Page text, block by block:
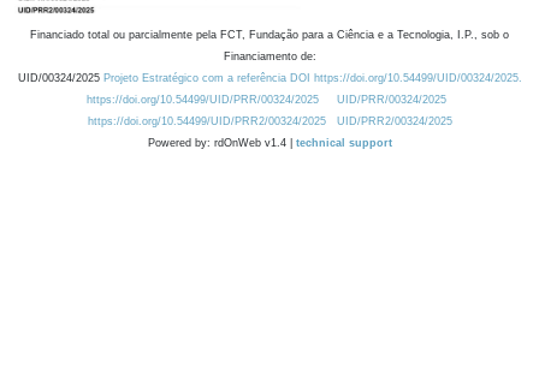
Financiado total ou parcialmente pela FCT, Fundação para a Ciência e a Tecnologia, I.P., sob o
Financiamento de:
UID/00324/2025 Projeto Estratégico com a referência DOI https://doi.org/10.54499/UID/00324/2025.
https://doi.org/10.54499/UID/PRR/00324/2025
UID/PRR/00324/2025
https://doi.org/10.54499/UID/PRR2/00324/2025
UID/PRR2/00324/2025
Powered by: rdOnWeb v1.4 | technical support